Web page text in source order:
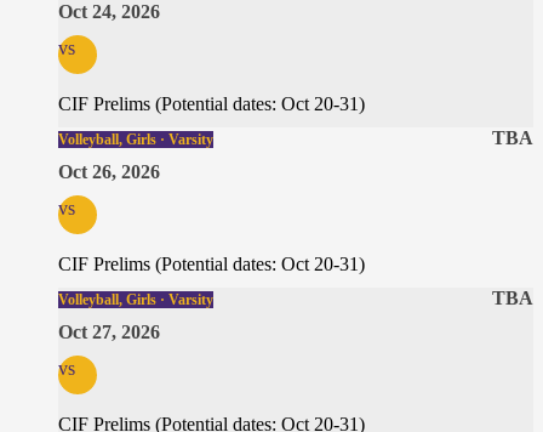
Oct 24, 2026
vs
CIF Prelims (Potential dates: Oct 20-31)
TBA
Volleyball, Girls · Varsity
Oct 26, 2026
vs
CIF Prelims (Potential dates: Oct 20-31)
TBA
Volleyball, Girls · Varsity
Oct 27, 2026
vs
CIF Prelims (Potential dates: Oct 20-31)